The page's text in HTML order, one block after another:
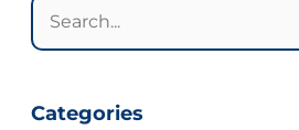
Search
for:
Categories